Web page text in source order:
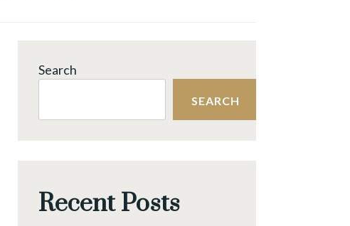
Search
SEARCH
Recent Posts